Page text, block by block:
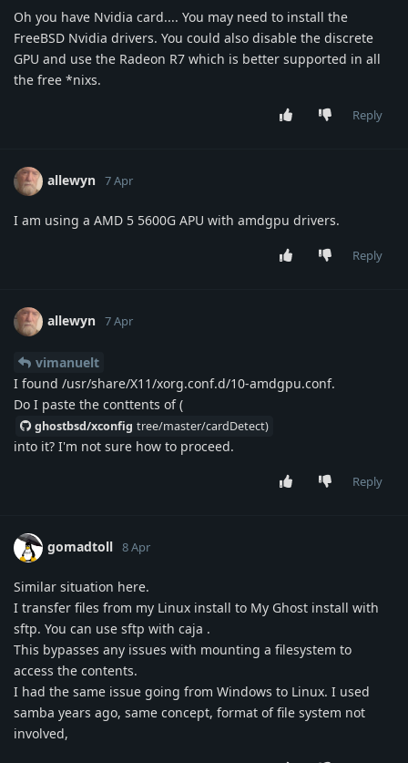
Oh you have Nvidia card.... You may need to install the
FreeBSD Nvidia drivers. You could also disable the discrete
GPU and use the Radeon R7 which is better supported in all
the free *nixs.
Reply
allewyn 7 Apr
I am using a AMD 5 5600G APU with amdgpu drivers.
Reply
allewyn 7 Apr
vimanuelt
I found /usr/share/X11/xorg.conf.d/10-amdgpu.conf.
Do I paste the conttents of (
ghostbsd/xconfig tree/master/cardDetect)
into it? I'm not sure how to proceed.
Reply
gomadtoll 8 Apr
Similar situation here.
I transfer files from my Linux install to My Ghost install with
sftp. You can use sftp with caja .
This bypasses any issues with mounting a filesystem to
access the contents.
I had the same issue going from Windows to Linux. I used
samba years ago, same concept, format of file system not
involved,